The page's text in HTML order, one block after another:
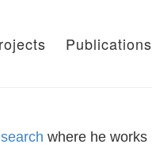
Publications
where he works